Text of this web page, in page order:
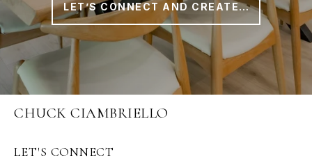
LET’S CONNECT AND CREATE A PLAN THAT WORKS FOR YOU
CHUCK CIAMBRIELLO
LET'S CONNECT